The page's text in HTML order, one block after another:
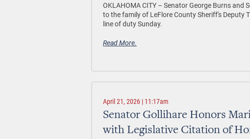
OKLAHOMA CITY – Senator George Burns and
to the family of LeFlore County Sheriff's Deputy
line of duty Sunday.
Read More.
April 21, 2026 | 11:17am
Senator Gollihare Honors
with Legislative Citation of